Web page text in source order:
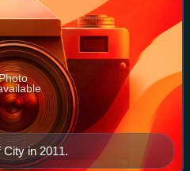
in 2011.